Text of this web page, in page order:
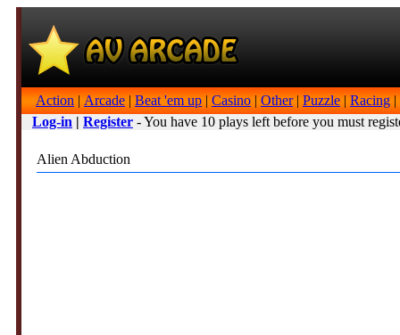
Action | Arcade | Beat 'em up | Casino | Other| Puzzle | Racing |
Log-in | Register - You have 10 plays left before you must
Alien Abduction